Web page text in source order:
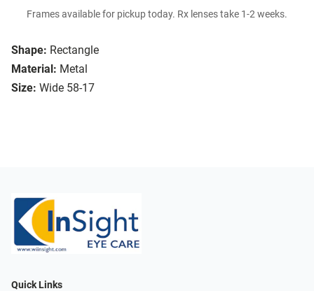
Shape: Rectangle
Material: Metal
Size: Wide 58-17
Frames available for pickup today. Rx lenses take 1-2 weeks.
Quick Links